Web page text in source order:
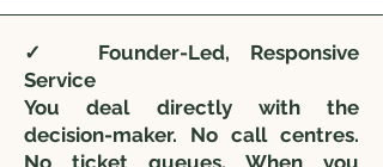
✓ Founder-Led, Responsive
Service
You deal directly with the
decision-maker. No call centres.
No ticket queues. When you